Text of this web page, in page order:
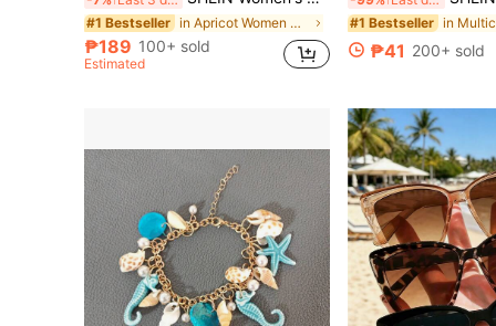
#1 Bestseller in Apricot Women Shapewear Bodysuits
₱189 100+ sold
Estimated
#1 Bestseller
(1000+)
#1 Bestseller
(1000+)
#1 Bestseller
(1000+)
₱41 200+ sold